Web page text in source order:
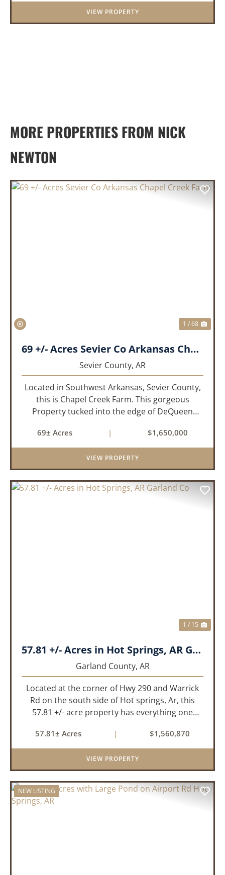
VIEW PROPERTY
MORE PROPERTIES FROM NICK
NEWTON
1 / 68
69 +/- Acres Sevier Co Arkansas Chapel Creek Farm
Sevier County, AR
Located in Southwest Arkansas, Sevier County,
this is Chapel Creek Farm. This gorgeous
Property tucked into the edge of DeQueen
68.9 +/- acres with some of the finest attributes
this region has to offer, ...
69± Acres | $1,650,000
VIEW PROPERTY
1 / 15
57.81 +/- Acres in Hot Springs, AR Garland Co
Garland County, AR
Located at the corner of Hwy 290 and Warrick
Rd on the south side of Hot springs, Ar, this
57.81 +/- acre property has everything one
landscape has a beautiful mix of open
pasture and timberland, providing a ...
57.81± Acres | $1,560,870
VIEW PROPERTY
NEW LISTING